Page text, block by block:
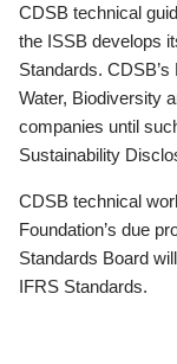
CDSB technical
the ISSB develops
Standards.
Water, Biodiversity
companies until
Sustainability
CDSB technical
Foundation’s due
Standards Board
IFRS Standards.